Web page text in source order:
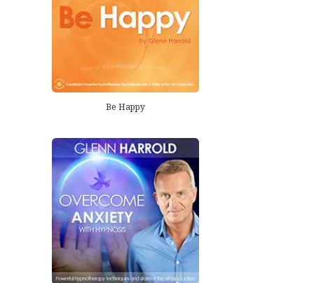
Be Happy